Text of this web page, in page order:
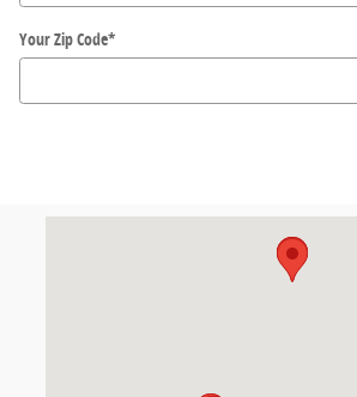
Your Zip Code*